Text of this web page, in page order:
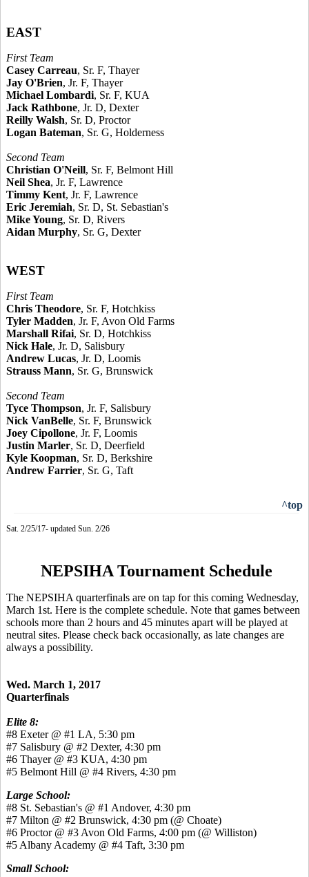
EAST
First Team
Casey Carreau, Sr. F, Thayer
Jay O'Brien, Jr. F, Thayer
Michael Lombardi, Sr. F, KUA
Jack Rathbone, Jr. D, Dexter
Reilly Walsh, Sr. D, Proctor
Logan Bateman, Sr. G, Holderness
Second Team
Christian O'Neill, Sr. F, Belmont Hill
Neil Shea, Jr. F, Lawrence
Timmy Kent, Jr. F, Lawrence
Eric Jeremiah, Sr. D, St. Sebastian's
Mike Young, Sr. D, Rivers
Aidan Murphy, Sr. G, Dexter
WEST
First Team
Chris Theodore, Sr. F, Hotchkiss
Tyler Madden, Jr. F, Avon Old Farms
Marshall Rifai, Sr. D, Hotchkiss
Nick Hale, Jr. D, Salisbury
Andrew Lucas, Jr. D, Loomis
Strauss Mann, Sr. G, Brunswick
Second Team
Tyce Thompson, Jr. F, Salisbury
Nick VanBelle, Sr. F, Brunswick
Joey Cipollone, Jr. F, Loomis
Justin Marler, Sr. D, Deerfield
Kyle Koopman, Sr. D, Berkshire
Andrew Farrier, Sr. G, Taft
^top
Sat. 2/25/17- updated Sun. 2/26
NEPSIHA Tournament Schedule
The NEPSIHA quarterfinals are on tap for this coming Wednesday,
March 1st. Here is the complete schedule. Note that games between
schools more than 2 hours and 45 minutes apart will be played at
neutral sites. Please check back occasionally, as late changes are
always a possibility.
Wed. March 1, 2017
Quarterfinals
Elite 8:
#8 Exeter @ #1 LA, 5:30 pm
#7 Salisbury @ #2 Dexter, 4:30 pm
#6 Thayer @ #3 KUA, 4:30 pm
#5 Belmont Hill @ #4 Rivers, 4:30 pm
Large School:
#8 St. Sebastian's @ #1 Andover, 4:30 pm
#7 Milton @ #2 Brunswick, 4:30 pm (@ Choate)
#6 Proctor @ #3 Avon Old Farms, 4:00 pm (@ Williston)
#5 Albany Academy @ #4 Taft, 3:30 pm
Small School: